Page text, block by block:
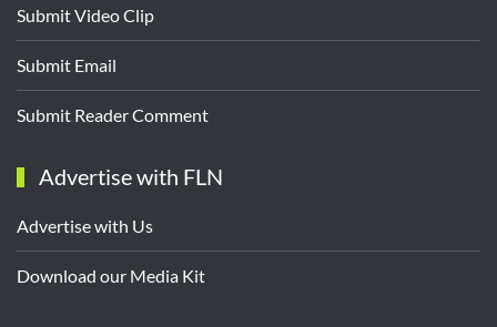
Submit Video Clip
Submit Email
Submit Reader Comment
Advertise with FLN
Advertise with Us
Download our Media Kit